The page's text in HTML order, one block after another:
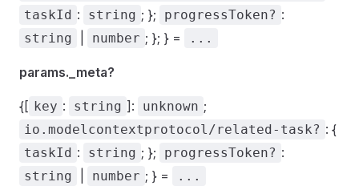
taskId : string ; }; progressToken? :
string number ; }; } = ...
params._meta?
{[ key : string ]: unknown ;
io.modelcontextprotocol/related-task? : {
taskId : string ; }; progressToken? :
string number ; } = ...